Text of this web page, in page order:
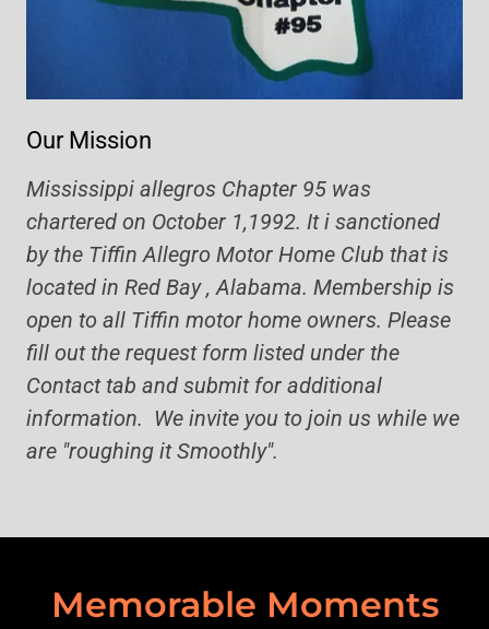
Our Mission
Mississippi allegros Chapter 95 was
chartered on October 1,1992. It i sanctioned
by the Tiffin Allegro Motor Home Club that is
located in Red Bay , Alabama. Membership is
open to all Tiffin motor home owners. Please
fill out the request form listed under the
Contact tab and submit for additional
information. We invite you to join us while we
are "roughing it Smoothly".
Memorable Moments